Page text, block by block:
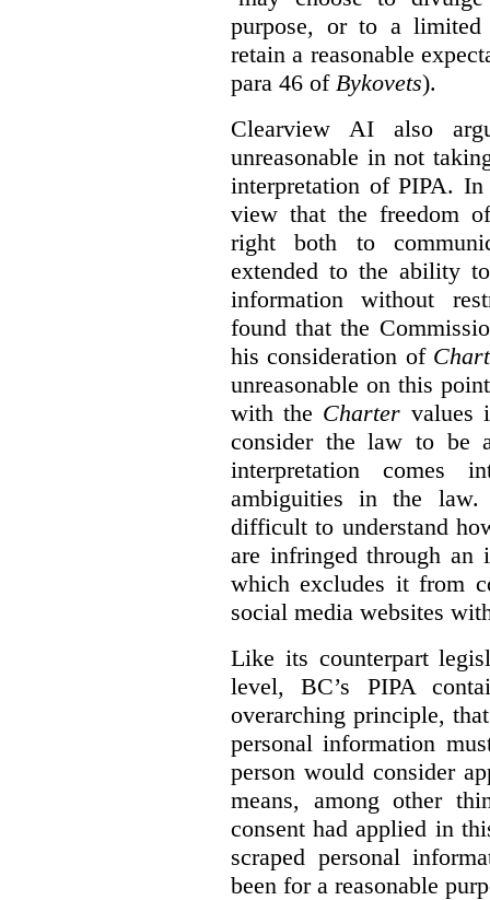
purpose, or to a limited
retain a reasonable
para 46 of Bykovets).
Clearview AI also
unreasonable in not
interpretation of PIPA.
view that the freedom
right both to
extended to the ability
information without
found that the
his consideration of
unreasonable on this
with the Charter values
consider the law to be
interpretation
ambiguities in the
difficult to understand
are infringed through an
which excludes it from
social media websites
Like its counterpart
level, BC’s PIPA
overarching principle,
personal information
person would consider
means, among other
consent had applied in
scraped personal
been for a reasonable